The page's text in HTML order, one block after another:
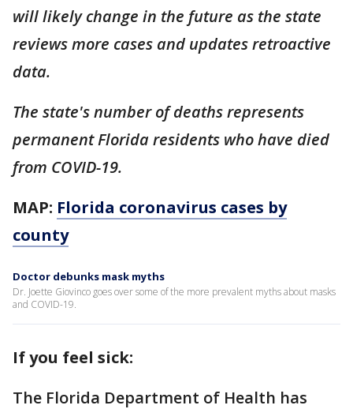
will likely change in the future as the state
reviews more cases and updates retroactive
data.
The state's number of deaths represents
permanent Florida residents who have died
from COVID-19.
MAP: Florida coronavirus cases by
county
Doctor debunks mask myths
Dr. Joette Giovinco goes over some of the more prevalent myths about masks
and COVID-19.
If you feel sick:
The Florida Department of Health has